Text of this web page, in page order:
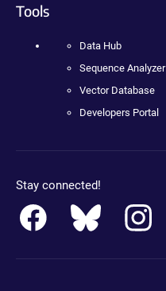
Tools
Data Hub
Sequence Analyzer
Vector Database
Developers Portal
Stay connected!